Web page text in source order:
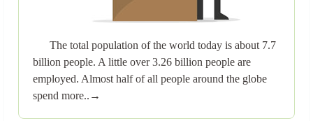
The total population of the world today is about 7.7
billion people. A little over 3.26 billion people are
employed. Almost half of all people around the globe
spend more..→